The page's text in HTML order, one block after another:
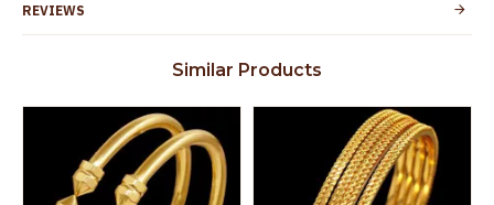
Spoilage by perfumes, soap water and
the product
REVIEWS
Similar Products